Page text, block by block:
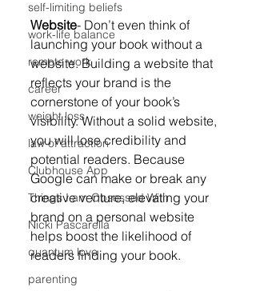
self-limiting beliefs
work-life balance
remote work
career
weight loss
law of attraction
Clubhouse App
Things I am Obsessed With
Nicki Pascarella
quantum love
parenting
Website- Don’t even think of
launching your book without a
website. Building a website that
reflects your brand is the
cornerstone of your book’s
visibility. Without a solid website,
you will lose credibility and
potential readers. Because
Google can make or break any
creative venture, elevating your
brand on a personal website
helps boost the likelihood of
readers finding your book.